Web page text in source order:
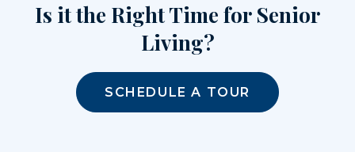
Is it the Right Time for Senior
Living?
SCHEDULE A TOUR